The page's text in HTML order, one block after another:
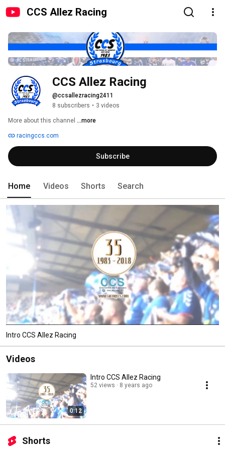
CCS Allez Racing
CCS Allez Racing
@ccsallezracing2411
8 subscribers • 3 videos
More about this channel ...more
racingccs.com
Subscribe
Home Videos Shorts Search
Intro CCS Allez Racing
Videos
0:12
Intro CCS Allez Racing
52 views 8 years ago
Shorts